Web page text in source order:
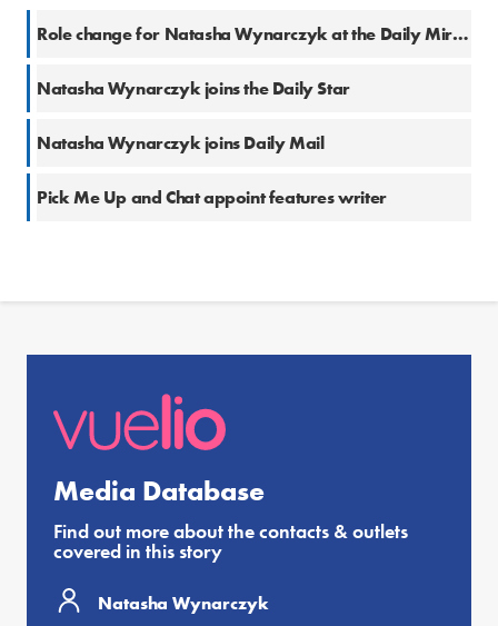
Role change for Natasha Wynarczyk at the Daily Mirror
Natasha Wynarczyk joins the Daily Star
Natasha Wynarczyk joins Daily Mail
Pick Me Up and Chat appoint features writer
Media Database
Find out more about the contacts & outlets
covered in this story
Natasha Wynarczyk